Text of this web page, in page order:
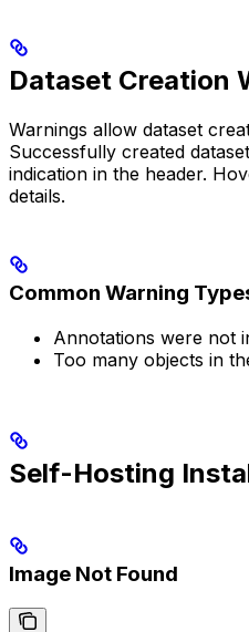
Dataset Creation
Warnings allow dataset
Successfully created
indication in the header.
details.
Common Warning
Annotations were not
Too many objects in
Self-Hosting
Image Not Found